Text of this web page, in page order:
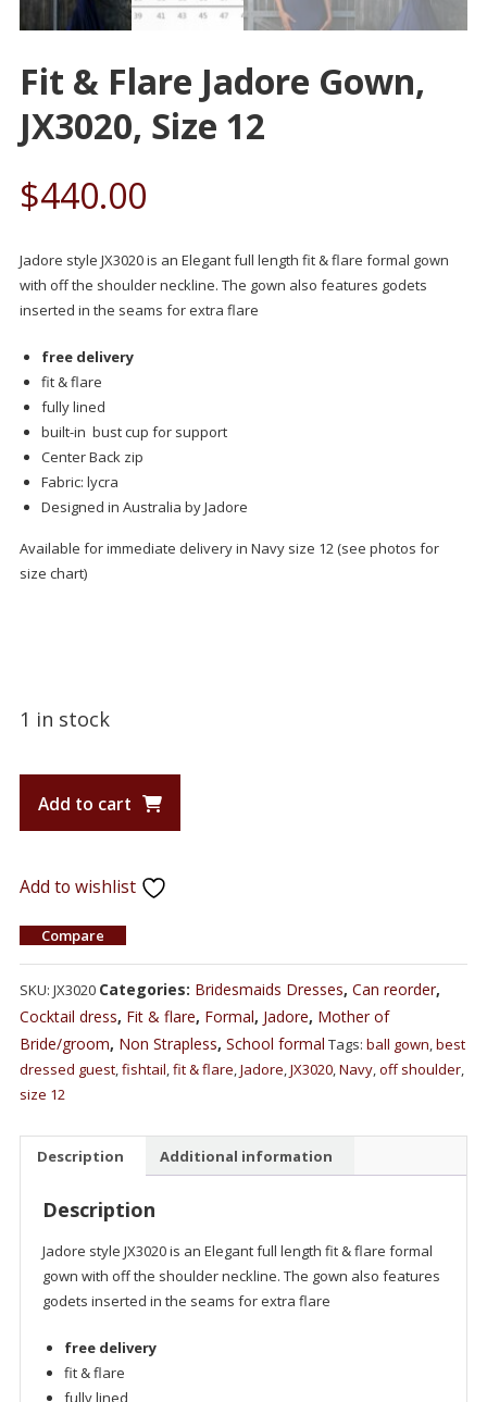
Fit & Flare Jadore Gown,
JX3020, Size 12
$440.00
Jadore style JX3020 is an Elegant full length fit & flare formal gown
with off the shoulder neckline. The gown also features godets
inserted in the seams for extra flare
free delivery
fit & flare
fully lined
built-in bust cup for support
Center Back zip
Fabric: lycra
Designed in Australia by Jadore
Available for immediate delivery in Navy size 12 (see photos for
size chart)
1 in stock
Add to cart
Add to wishlist
Compare
SKU: JX3020 Categories: Bridesmaids Dresses, Can reorder,
Cocktail dress, Fit & flare, Formal, Jadore, Mother of
Bride/groom, Non Strapless, School formal Tags: ball gown,best
dressed guest,fishtail,fit & flare,Jadore,JX3020,Navy,off shoulder,
size 12
Description Additional information
Description
Jadore style JX3020 is an Elegant full length fit & flare formal
gown with off the shoulder neckline. The gown also features
godets inserted in the seams for extra flare
free delivery
fit & flare